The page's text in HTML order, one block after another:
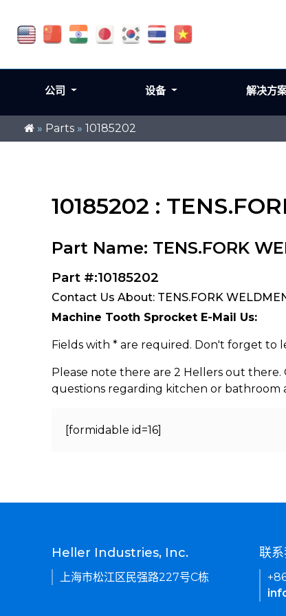
» Parts » 10185202
10185202 :
Part Name: TENS.FORK
Part #:10185202
Contact Us About: TENS.FORK
Machine Tooth Sprocket E-Mail Us:
Fields with * are required. Don't forget to
Please note there are 2 Hellers out
questions regarding kitchen or bathroom
[formidable id=16]
公司 设备 解决方
Heller Industries, Inc.
上海市松江区民强路227号C栋
联系